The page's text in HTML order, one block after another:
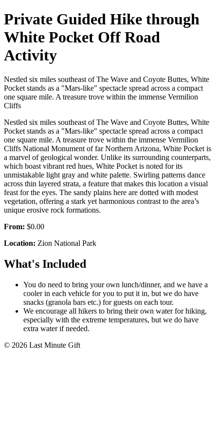
Private Guided Hike through
White Pocket Off Road
Activity
Nestled six miles southeast of The Wave and Coyote Buttes, White
Pocket stands as a "Mars-like" spectacle spread across a compact
one square mile. A treasure trove within the immense Vermilion
Cliffs
Nestled six miles southeast of The Wave and Coyote Buttes, White
Pocket stands as a "Mars-like" spectacle spread across a compact
one square mile. A treasure trove within the immense Vermilion
Cliffs National Monument of far Northern Arizona, White Pocket is
a marvel of geological wonder. Unlike its surrounding counterparts,
which boast vibrant red hues, White Pocket is noted for its
unmistakable light gray and white palette. Swirling patterns dance
across thin layered strata, a feature that makes this location a visual
feast for the eyes. The sandy plains here are dotted with modest
vegetation, offering a stark yet harmonious contrast to the area’s
unique erosive rock formations.
From: $0.00
Location: Zion National Park
What's Included
You do need to bring your own lunch/dinner, and we have a
cooler in each vehicle for you to put it in, but we do have
snacks (granola bars etc.) for guests on each tour.
We encourage all hikers to bring their own water for hiking,
especially with the extreme temperatures, but we do have
extra water if needed.
© 2026 Last Minute Gift